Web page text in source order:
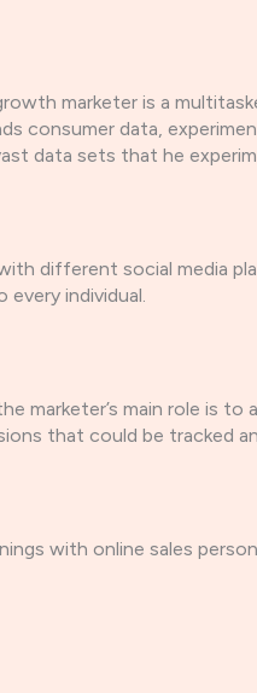
marketer is a
consumer data,
data sets that he
different social media
individual.
marketer’s main role is
that could be tracked
with online sales